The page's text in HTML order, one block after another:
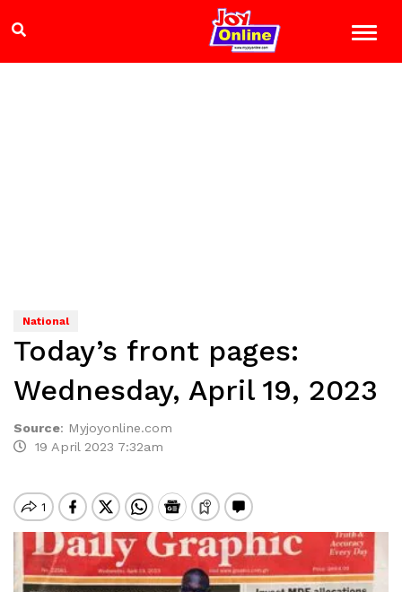
National
Today’s front pages:
Wednesday, April 19, 2023
Source: Myjoyonline.com
19 April 2023 7:32am